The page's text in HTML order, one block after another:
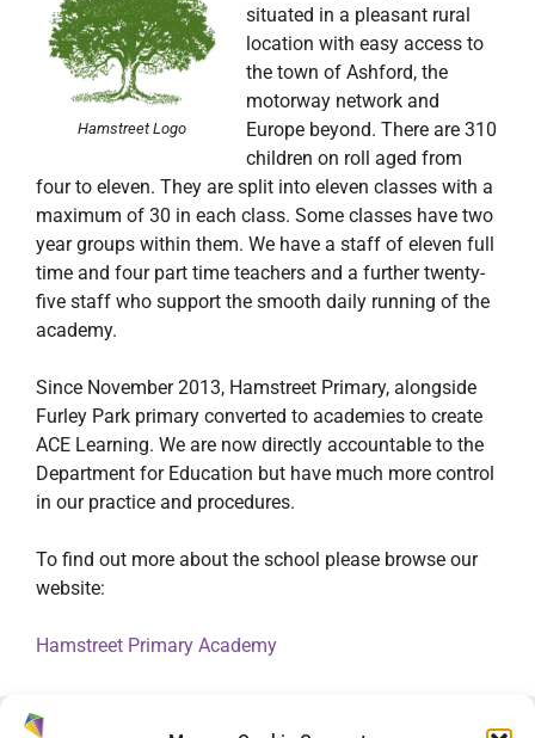
Hamstreet Logo
situated in a pleasant rural
location with easy access to
the town of Ashford, the
motorway network and
Europe beyond. There are 310
children on roll aged from
four to eleven. They are split into eleven classes with a
maximum of 30 in each class. Some classes have two
year groups within them. We have a staff of eleven full
time and four part time teachers and a further twenty-
five staff who support the smooth daily running of the
academy.
Since November 2013, Hamstreet Primary, alongside
Furley Park primary converted to academies to create
ACE Learning. We are now directly accountable to the
Department for Education but have much more control
in our practice and procedures.
To find out more about the school please browse our
website:
Hamstreet Primary Academy